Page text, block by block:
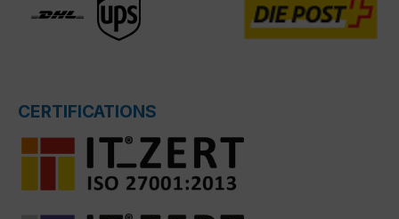
CERTIFICATIONS